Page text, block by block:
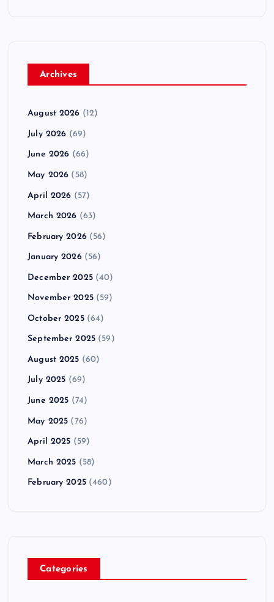
Archives
August 2026 (12)
July 2026 (69)
June 2026 (66)
May 2026 (58)
April 2026 (57)
March 2026 (63)
February 2026(56)
January 2026(56)
December 2025(40)
November 2025(59)
October 2025(64)
September 2025 (59)
August 2025 (60)
July 2025 (69)
June 2025 (74)
May 2025 (76)
April 2025 (59)
March 2025 (58)
February 2025(460)
Categories